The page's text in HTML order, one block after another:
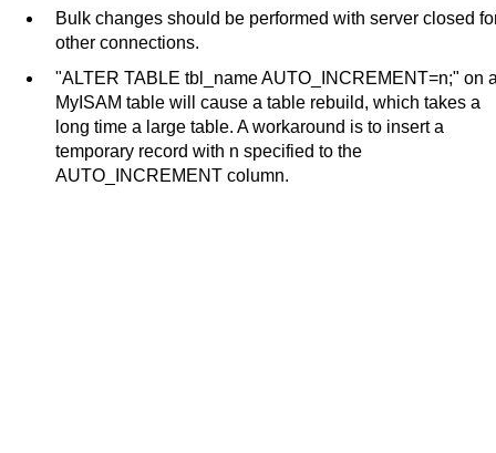
Bulk changes should be performed with server closed
other connections.
"ALTER TABLE tbl_name AUTO_INCREMENT=n;" on
MyISAM table will cause a table rebuild, which takes a
long time a large table. A workaround is to insert a
temporary record with n specified to the
AUTO_INCREMENT column.